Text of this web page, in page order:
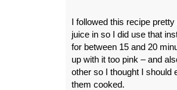
I followed this recipe
juice in so I did use that
for between 15 and 20
up with it too pink – and
other so I thought I should
them cooked.